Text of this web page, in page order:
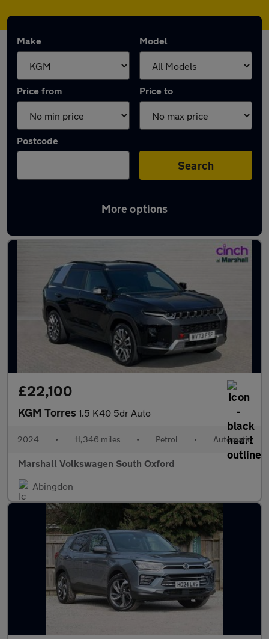
Make Model
Price from Price to
Postcode
Search
More options
Approved used KGM in stock
£22,100
KGM Torres 1.5 K40 5dr Auto
2024 • 11,346 miles • Petrol • Automatic
Marshall Volkswagen South Oxford
Abingdon